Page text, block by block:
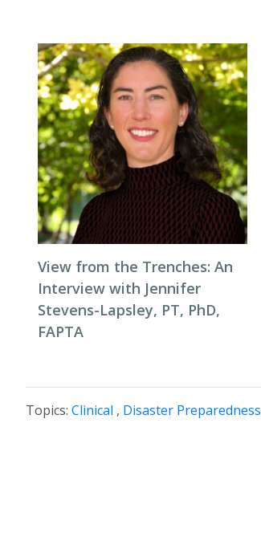
View from the Trenches: An
Interview with Jennifer
Stevens-Lapsley, PT, PhD,
FAPTA
Topics: Clinical , Disaster Preparedness